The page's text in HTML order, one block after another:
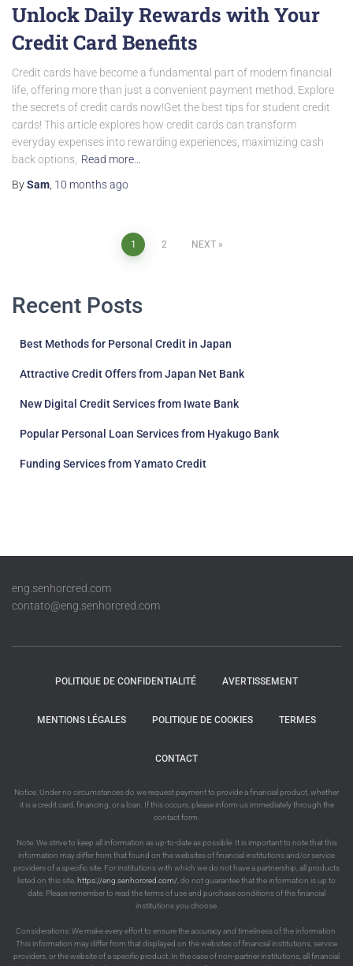
Unlock Daily Rewards with Your
Credit Card Benefits
Credit cards have become a fundamental part of modern financial
life, offering more than just a convenient payment method. Explore
the secrets of credit cards now!Get the best tips for student credit
cards! This article explores how credit cards can transform
everyday expenses into rewarding experiences, maximizing cash
back options, Read more…
BySam 10 monthsago
1 2 NEXT
Recent Posts
Best Methods for Personal Credit in Japan
Attractive Credit Offers from Japan Net Bank
New Digital Credit Services from Iwate Bank
Popular Personal Loan Services from Hyakugo Bank
Funding Services from Yamato Credit
eng.senhorcred.com
contato@eng.senhorcred.com
POLITIQUE DE CONFIDENTIALITÉ AVERTISSEMENT
MENTIONS LÉGALES POLITIQUE DE COOKIES TERMES
CONTACT
Notice: Under no circumstances do we request payment to provide a financial product, whether
it is a credit card, financing, or a loan. If this occurs, please inform us immediately through the
contact form.
Note: We strive to keep all information as up-to-date as possible. It is important to note that this
information may differ from that found on the websites of financial institutions and/or service
providers of a specific site. For institutions with which we do not have a partnership, all products
listed on this site, https://eng.senhorcred.com/ , do not guarantee that the information is up to
date. Please remember to read the terms of use and purchase conditions of the financial
institutions you choose.
Considerations: We make every effort to ensure the accuracy and timeliness of the information.
This information may differ from that displayed on the websites of financial institutions, service
providers, or the website of a specific product. In the case of non-partner institutions, all financial